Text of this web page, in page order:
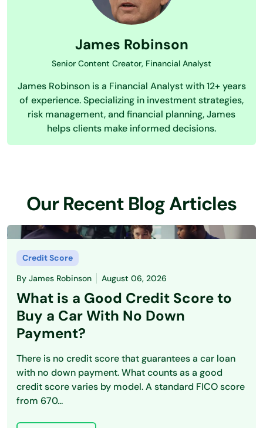
James Robinson
Senior Content Creator, Financial Analyst
James Robinson is a Financial Analyst with 12+ years
of experience. Specializing in investment strategies,
risk management, and financial planning, James
helps clients make informed decisions.
Our Recent Blog Articles
Credit Score
By James Robinson August 06, 2026
What is a Good Credit Score to
Buy a Car With No Down
Payment?
There is no credit score that guarantees a car loan
with no down payment. What counts as a good
credit score varies by model. A standard FICO score
from 670...